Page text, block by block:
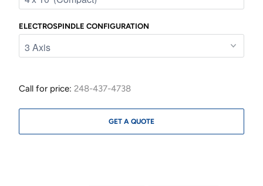
ELECTROSPINDLE CONFIGURATION
Call for price: 248-437-4738
GET A QUOTE